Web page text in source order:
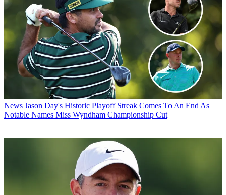
News Jason Day's Historic Playoff Streak Comes To An End As
Notable Names Miss Wyndham Championship Cut